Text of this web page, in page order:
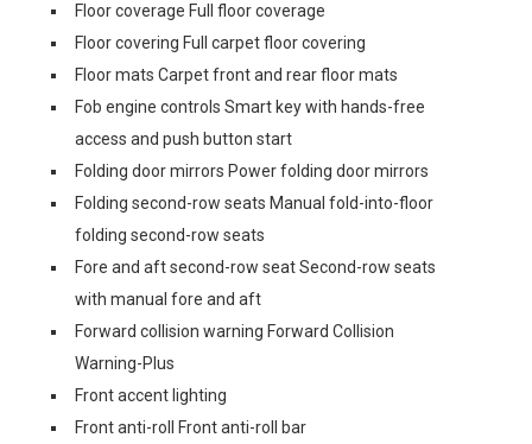
Floor coverage Full floor coverage
Floor covering Full carpet floor covering
Floor mats Carpet front and rear floor mats
Fob engine controls Smart key with hands-free
access and push button start
Folding door mirrors Power folding door mirrors
Folding second-row seats Manual fold-into-floor
folding second-row seats
Fore and aft second-row seat Second-row seats
with manual fore and aft
Forward collision warning Forward Collision
Warning-Plus
Front accent lighting
Front anti-roll Front anti-roll bar